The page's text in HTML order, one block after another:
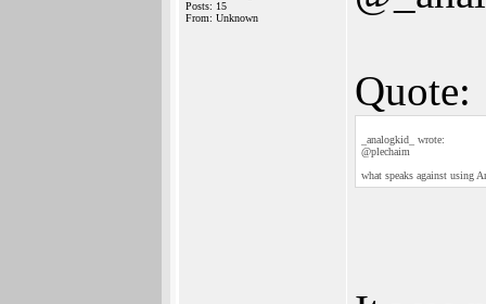
Posts: 15
From: Unknown
Quote:
_analogkid_ wrote:
@plechaim
what speaks against using